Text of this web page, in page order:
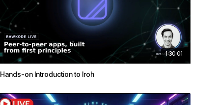
1:30:01
Hands-on Introduction to Iroh